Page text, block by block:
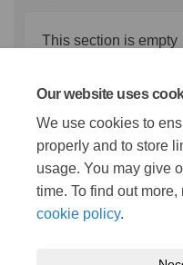
Our website uses
We use cookies to
properly and to store
usage. You may give
time. To find out more,
cookie policy.
This section is empty
This section is empty